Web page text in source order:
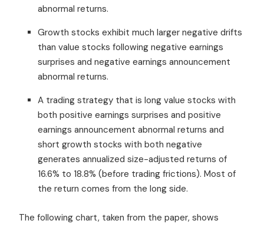
abnormal returns.
Growth stocks exhibit much larger negative drifts
than value stocks following negative earnings
surprises and negative earnings announcement
abnormal returns.
A trading strategy that is long value stocks with
both positive earnings surprises and positive
earnings announcement abnormal returns and
short growth stocks with both negative
generates annualized size-adjusted returns of
16.6% to 18.8% (before trading frictions). Most of
the return comes from the long side.
The following chart, taken from the paper, shows